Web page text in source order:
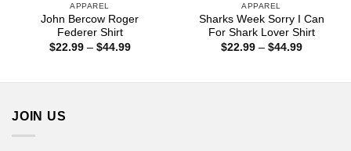
APPAREL
John Bercow Roger
Federer Shirt
$22.99 – $44.99Price
APPAREL
Sharks Week Sorry I Can
For Shark Lover Shirt
$22.99 – $44.99Price
JOIN US